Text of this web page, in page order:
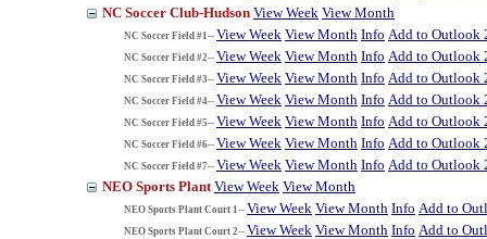
NC Soccer Club-Hudson View Week View Month
NC Soccer Field #1-- View Week View Month Info Add to Outlook
NC Soccer Field #2-- View Week View Month Info Add to Outlook
NC Soccer Field #3-- View Week View Month Info Add to Outlook
NC Soccer Field #4-- View Week View Month Info Add to Outlook
NC Soccer Field #5-- View Week View Month Info Add to Outlook
NC Soccer Field #6-- View Week View Month Info Add to Outlook
NC Soccer Field #7-- View Week View Month Info Add to Outlook
NEO Sports Plant View Week View Month
NEO Sports Plant Court 1-- View Week View Month Info Add to
NEO Sports Plant Court 2-- View Week View Month Info Add to